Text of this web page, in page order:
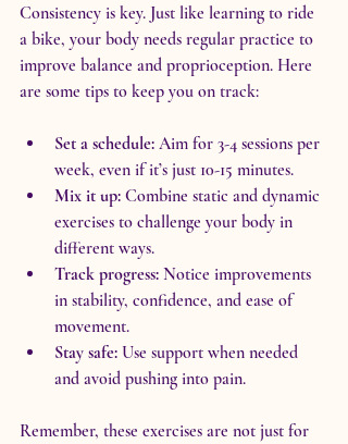
Consistency is key. Just like learning to ride
a bike, your body needs regular practice to
improve balance and proprioception. Here
are some tips to keep you on track:
Set a schedule: Aim for 3-4 sessions per
week, even if it’s just 10-15 minutes.
Mix it up: Combine static and dynamic
exercises to challenge your body in
different ways.
Track progress: Notice improvements
in stability, confidence, and ease of
movement.
Stay safe: Use support when needed
and avoid pushing into pain.
Remember, these exercises are not just for